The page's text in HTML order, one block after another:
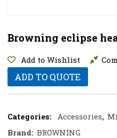
Browning eclipse
Add to Wishlist
ADD TO QUOTE
Categories: Accessories,
Brand: BROWNING